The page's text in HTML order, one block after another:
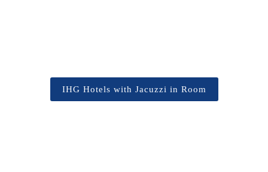
IHG Hotels with Jacuzzi in Room